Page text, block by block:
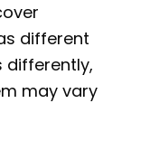
different
differently,
may vary